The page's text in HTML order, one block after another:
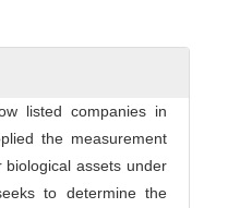
listed companies in
the measurement
assets under
to determine the